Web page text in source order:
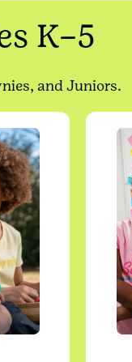
K–5
and Juniors.